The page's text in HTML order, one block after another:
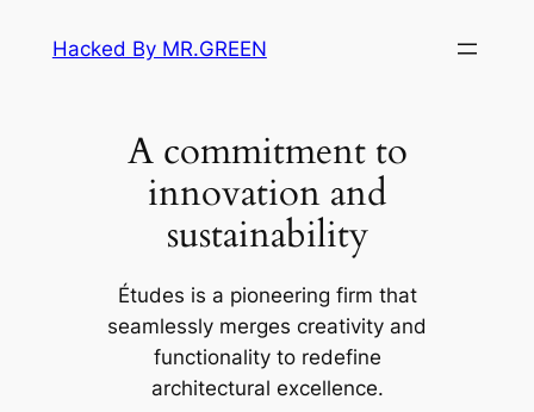
Hacked By MR.GREEN
A commitment to
innovation and
sustainability
Études is a pioneering firm that
seamlessly merges creativity and
functionality to redefine
architectural excellence.